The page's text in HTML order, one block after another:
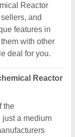
Reactor
and
features in
with other
deal for you.
Reactor
the
just a medium